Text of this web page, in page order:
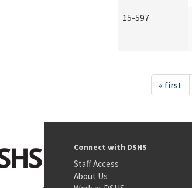
15-597
« first
Connect with DSHS
Staff Access
About Us